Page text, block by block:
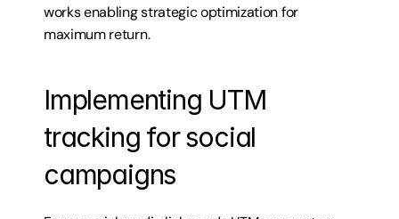
works enabling strategic optimization for
maximum return.
Implementing UTM
tracking for social
campaigns